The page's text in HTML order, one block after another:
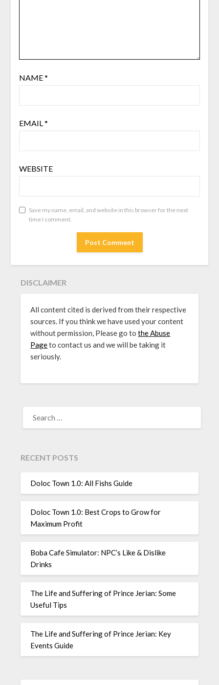
NAME*
EMAIL*
WEBSITE
Save my name, email, and website in this browser for the next
time I comment.
DISCLAIMER
All content cited is derived from their respective
sources. If you think we have used your content
without permission, Please go tothe Abuse
Pageto contact us and we will be taking it
seriously.
FOR:
RECENT POSTS
Doloc Town 1.0: All Fishs Guide
Doloc Town 1.0: Best Crops to Grow for
Maximum Profit
Boba Cafe Simulator: NPC’s Like & Dislike
Drinks
The Life and Suffering of Prince Jerian: Some
Useful Tips
The Life and Suffering of Prince Jerian: Key
Events Guide